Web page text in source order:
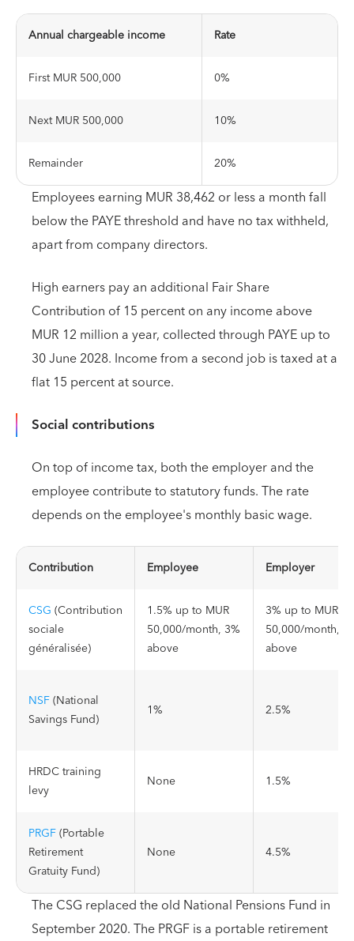
Annual chargeable income Rate
First MUR 500,000 0%
Next MUR 500,000 10%
Remainder 20%
Employees earning MUR 38,462 or less a month fall
below the PAYE threshold and have no tax withheld,
apart from company directors.
High earners pay an additional Fair Share
Contribution of 15 percent on any income above
MUR 12 million a year, collected through PAYE up to
30 June 2028. Income from a second job is taxed at a
flat 15 percent at source.
Social contributions
On top of income tax, both the employer and the
employee contribute to statutory funds. The rate
depends on the employee's monthly basic wage.
Contribution Employee Employer
CSG (Contribution
sociale
généralisée)
1.5% up to MUR
50,000/month, 3%
above
3% up to MUR
50,000/month,
above
NSF(National
Savings Fund)
1% 2.5%
HRDC training
levy
None 1.5%
PRGF(Portable
Retirement
Gratuity Fund)
None 4.5%
The CSG replaced the old National Pensions Fund in
September 2020. The PRGF is a portable retirement